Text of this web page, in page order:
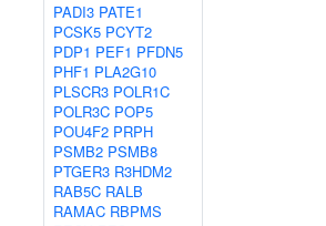
PADI3 PATE1
PCSK5 PCYT2
PDP1 PEF1 PFDN5
PHF1 PLA2G10
PLSCR3 POLR1C
POLR3C POP5
POU4F2 PRPH
PSMB2 PSMB8
PTGER3 R3HDM2
RAB5C RALB
RAMAC RBPMS